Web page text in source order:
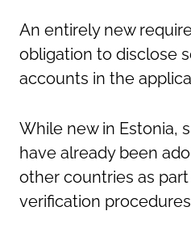
An entirely new
obligation to disclose
accounts in the
While new in Estonia,
have already been
other countries as
verification